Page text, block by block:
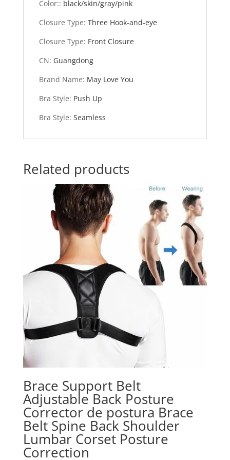
Color:: black/skin/gray/pink
Closure Type: Three Hook-and-eye
Closure Type: Front Closure
CN: Guangdong
Brand Name: May Love You
Bra Style: Push Up
Bra Style: Seamless
Related products
Brace Support Belt
Adjustable Back Posture
Corrector de postura Brace
Belt Spine Back Shoulder
Lumbar Corset Posture
Correction